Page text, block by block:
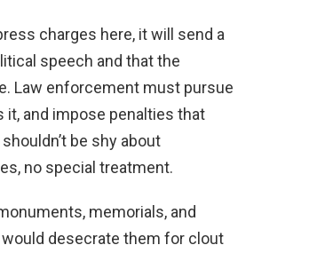
charges here, it will send a
speech and that the
Law enforcement must pursue
it, and impose penalties that
be shy about
no special treatment.
memorials, and
desecrate them for clout